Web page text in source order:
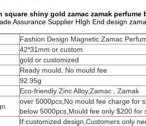
square shiny gold zamac zamak perfume
Assurance Supplier HIgh End design
Fashion Design Magnetic Zamac
42*31mm or custom
gold or customized
Ready mould, No mould fee
92.95g
Eco-friendly Zinc Alloy,Zamac , Zamak
over 5000pcs,No mould fee charge for
below 5000pcs,Mould fee only $200 for
If customized design,Customers only